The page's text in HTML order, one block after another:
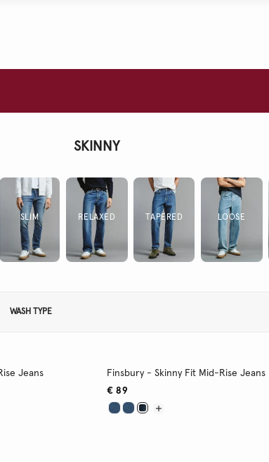
SKINNY
SLIM RELAXED TAPERED LOOSE
WASH TYPE
Jeans
Finsbury - Skinny Fit Mid-Rise Jeans
€ 89